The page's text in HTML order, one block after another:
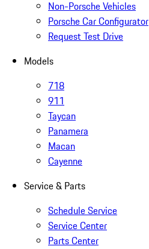
Non-Porsche Vehicles
Porsche Car Configurator
Request Test Drive
Models
718
911
Taycan
Panamera
Macan
Cayenne
Service & Parts
Schedule Service
Service Center
Parts Center